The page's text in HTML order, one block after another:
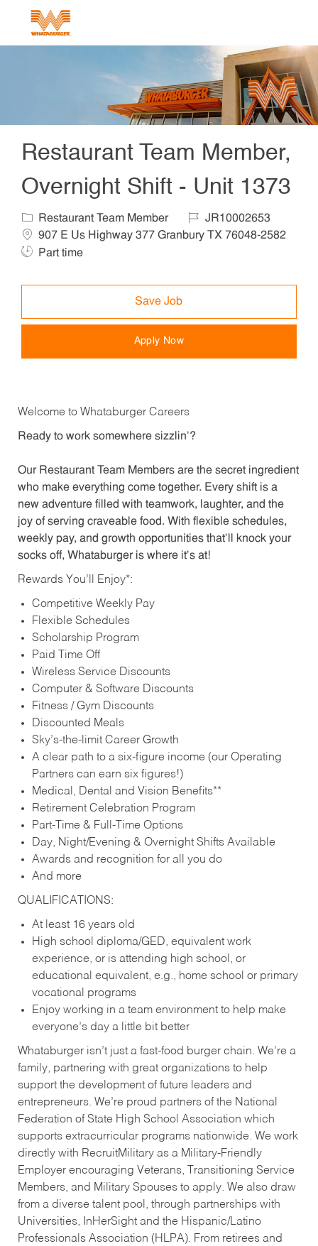
Restaurant Team Member,
Overnight Shift - Unit 1373
Category
Restaurant Team Member Job IdJR10002653
907 E Us Highway 377 Granbury TX 76048-2582
Job Type
Part time
Save Job
Apply Now
Welcome to Whataburger Careers
Ready to work somewhere sizzlin’?
Our Restaurant Team Members are the secret ingredient
who make everything come together. Every shift is a
new adventure filled with teamwork, laughter, and the
joy of serving craveable food. With flexible schedules,
weekly pay, and growth opportunities that’ll knock your
socks off, Whataburger is where it’s at!
Rewards You’ll Enjoy*:
Competitive Weekly Pay
Flexible Schedules
Scholarship Program
Paid Time Off
Wireless Service Discounts
Computer & Software Discounts
Fitness / Gym Discounts
Discounted Meals
Sky’s-the-limit Career Growth
A clear path to a six-figure income (our Operating
Partners can earn six figures!)
Medical, Dental and Vision Benefits**
Retirement Celebration Program
Part-Time & Full-Time Options
Day, Night/Evening & Overnight Shifts Available
Awards and recognition for all you do
And more
QUALIFICATIONS:
At least 16 years old
High school diploma/GED, equivalent work
experience, or is attending high school, or
educational equivalent, e.g., home school or primary
vocational programs
Enjoy working in a team environment to help make
everyone’s day a little bit better
Whataburger isn’t just a fast-food burger chain. We’re a
family, partnering with great organizations to help
support the development of future leaders and
entrepreneurs. We’re proud partners of the National
Federation of State High School Association which
supports extracurricular programs nationwide. We work
directly with RecruitMilitary as a Military-Friendly
Employer encouraging Veterans, Transitioning Service
Members, and Military Spouses to apply. We also draw
from a diverse talent pool, through partnerships with
Universities, InHerSight and the Hispanic/Latino
Professionals Association (HLPA). From retirees and